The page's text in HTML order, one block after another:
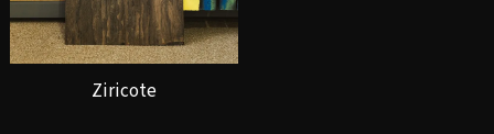
Ziricote